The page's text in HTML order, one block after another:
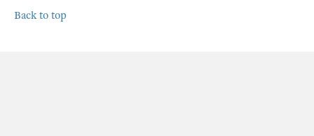
Back to top